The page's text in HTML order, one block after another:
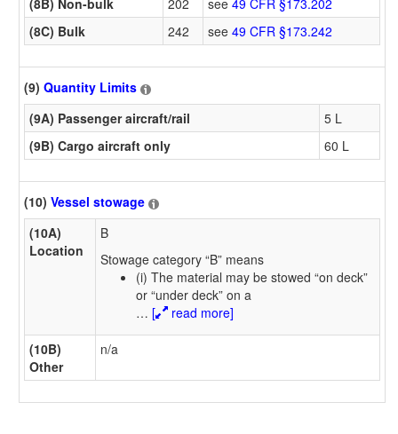
(8C) Bulk
242 see 49 CFR §173.242
(9) Quantity Limits
(9A) Passenger aircraft/rail
5 L
(9B) Cargo aircraft only
60 L
(10) Vessel stowage
(10A)
Location
B
Stowage category “B” means
(i) The material may be stowed “on deck”
or “under deck” on a
… [ read more]
(10B)
Other
n/a